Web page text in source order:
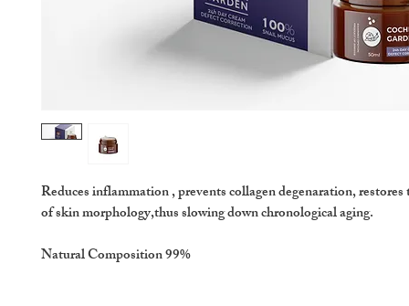
Reduces inflammation , prevents collagen degenaration,
of skin morphology,thus slowing down chronological aging.
Natural Composition 99%